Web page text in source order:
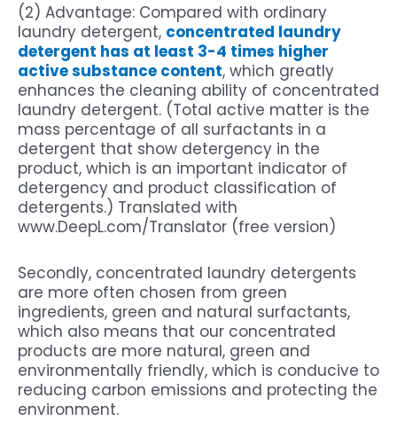
(2) Advantage: Compared with ordinary
laundry detergent, concentrated laundry
detergent has at least 3-4 times higher
active substance content, which greatly
enhances the cleaning ability of concentrated
laundry detergent. (Total active matter is the
mass percentage of all surfactants in a
detergent that show detergency in the
product, which is an important indicator of
detergency and product classification of
detergents.) Translated with
www.DeepL.com/Translator (free version)
Secondly, concentrated laundry detergents
are more often chosen from green
ingredients, green and natural surfactants,
which also means that our concentrated
products are more natural, green and
environmentally friendly, which is conducive to
reducing carbon emissions and protecting the
environment.